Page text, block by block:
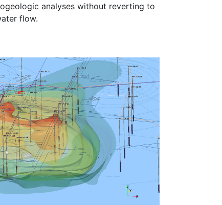
analyses without reverting to
flow.